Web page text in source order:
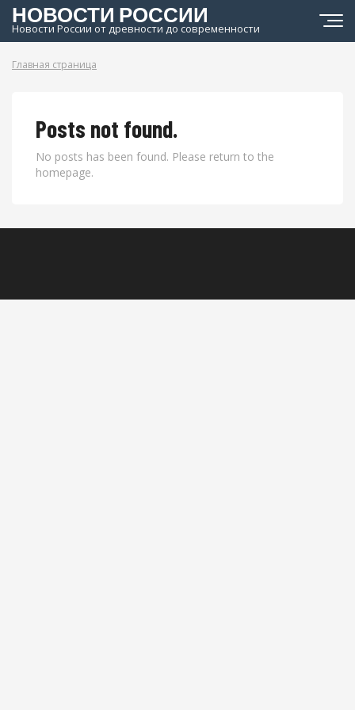
НОВОСТИ РОССИИ
Новости России от древности до современности
Главная страница
Posts not found.
No posts has been found. Please return to the
homepage.